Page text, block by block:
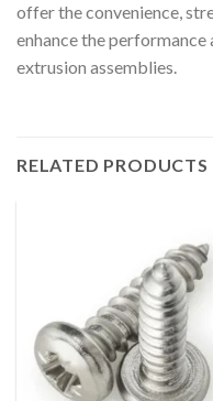
offer the convenience,
enhance the
extrusion assemblies.
RELATED PRODUCTS